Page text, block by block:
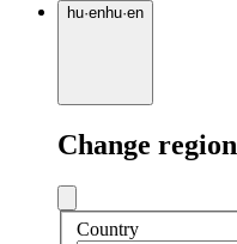
hu·enhu·en
Change region
Country